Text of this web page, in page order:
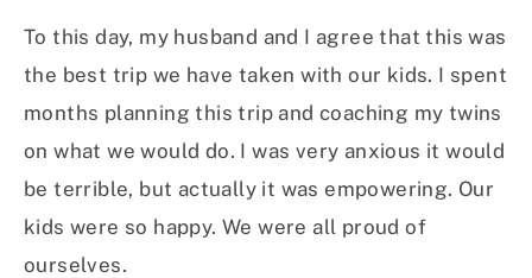
To this day, my husband and I agree that this was
the best trip we have taken with our kids. I spent
months planning this trip and coaching my twins
on what we would do. I was very anxious it would
be terrible, but actually it was empowering. Our
kids were so happy. We were all proud of
ourselves.